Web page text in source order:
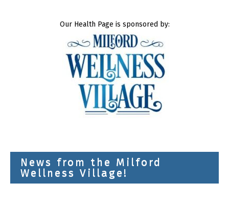
Our Health Page is sponsored by:
News from the Milford
Wellness Village!